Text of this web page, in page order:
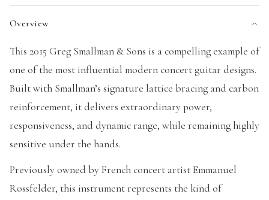
Overview
This 2015 Greg Smallman & Sons is a compelling example of
one of the most influential modern concert guitar designs.
Built with Smallman’s signature lattice bracing and carbon
reinforcement, it delivers extraordinary power,
responsiveness, and dynamic range, while remaining highly
sensitive under the hands.
Previously owned by French concert artist Emmanuel
Rossfelder, this instrument represents the kind of